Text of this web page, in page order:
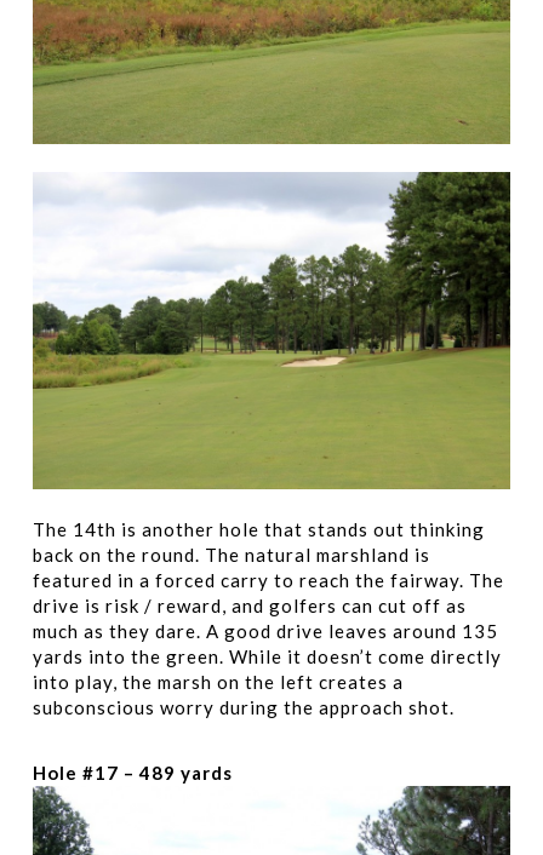
The 14th is another hole that stands out thinking
back on the round. The natural marshland is
featured in a forced carry to reach the fairway. The
drive is risk / reward, and golfers can cut off as
much as they dare. A good drive leaves around 135
yards into the green. While it doesn’t come directly
into play, the marsh on the left creates a
subconscious worry during the approach shot.
Hole #17 – 489 yards